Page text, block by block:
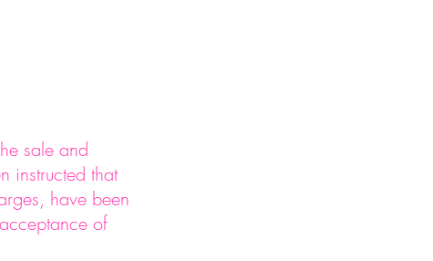
sale and
instructed that
have been
of